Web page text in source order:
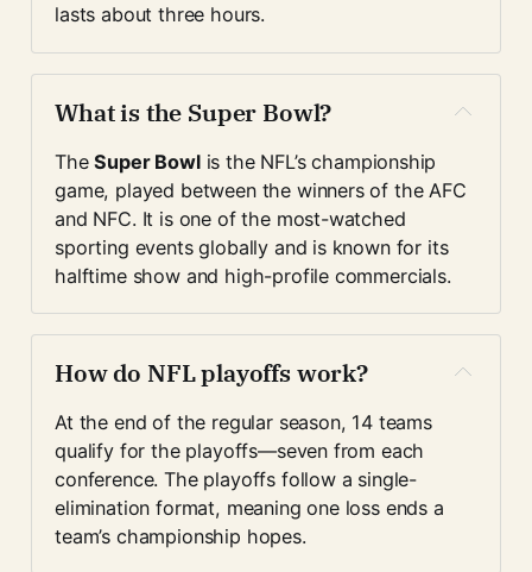
lasts about three hours.
What is the Super Bowl?
The Super Bowl is the NFL’s championship
game, played between the winners of the AFC
and NFC. It is one of the most-watched
sporting events globally and is known for its
halftime show and high-profile commercials.
How do NFL playoffs work?
At the end of the regular season, 14 teams
qualify for the playoffs—seven from each
conference. The playoffs follow a single-
elimination format, meaning one loss ends a
team’s championship hopes.